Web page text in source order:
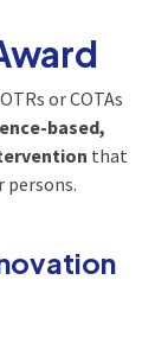
or COTAs
based,
that
persons.